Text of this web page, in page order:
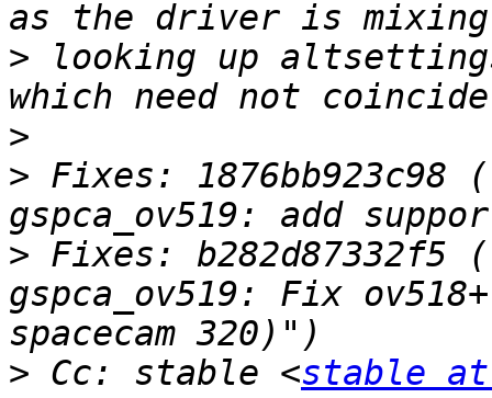
> looking up
>
> Fixes: 1876bb923c98
> Fixes: b282d87332f5
gspca_ov519: Fix
> Cc: stable <stable